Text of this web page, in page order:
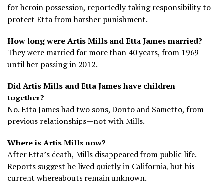
for heroin possession, reportedly taking responsibility to
protect Etta from harsher punishment.
How long were Artis Mills and Etta James married?
They were married for more than 40 years, from 1969
until her passing in 2012.
Did Artis Mills and Etta James have children
together?
No. Etta James had two sons, Donto and Sametto, from
previous relationships—not with Mills.
Where is Artis Mills now?
After Etta’s death, Mills disappeared from public life.
Reports suggest he lived quietly in California, but his
current whereabouts remain unknown.